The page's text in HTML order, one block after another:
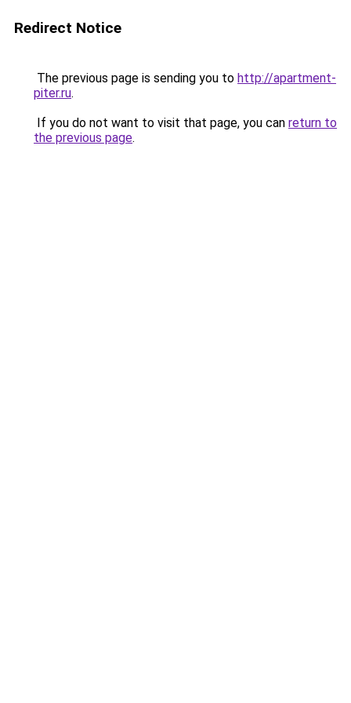
Redirect Notice
The previous page is sending you to http://apartment-
piter.ru.
If you do not want to visit that page, you can return to
the previous page.